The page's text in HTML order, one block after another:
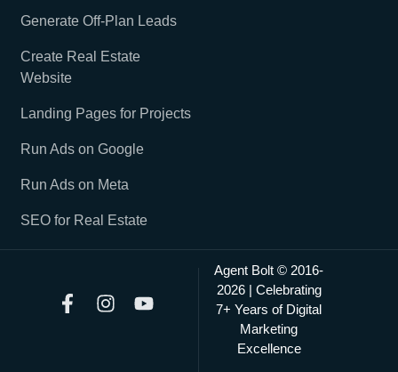
Generate Off-Plan Leads
Create Real Estate
Website
Landing Pages for Projects
Run Ads on Google
Run Ads on Meta
SEO for Real Estate
Agent Bolt © 2016-
2026 | Celebrating
7+ Years of Digital
Marketing
Excellence